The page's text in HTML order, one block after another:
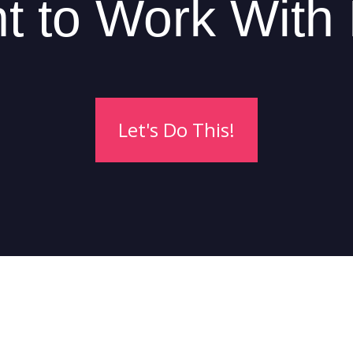
to Work With
Let's Do This!